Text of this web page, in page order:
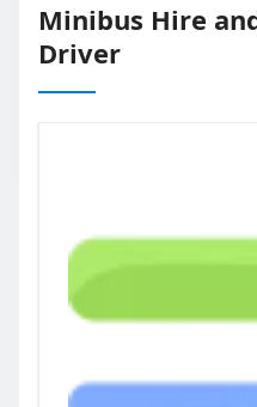
Minibus Hire
Driver